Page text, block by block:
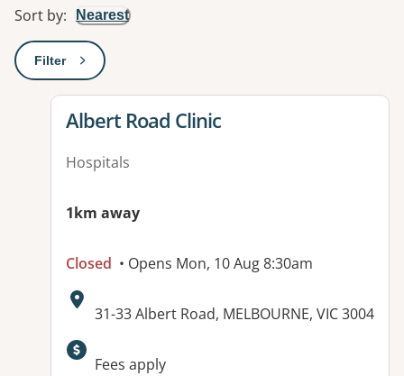
Sort by: Nearest
Filter: This will open a modal to apply one or more filters
View details for
Albert Road Clinic
Hospitals
1km away
Closed • Opens Mon, 10 Aug 8:30am
Address:
31-33 Albert Road, MELBOURNE, VIC 3004
Available facilities:
Fees apply